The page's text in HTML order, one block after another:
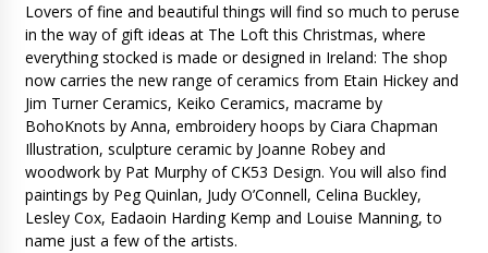
Lovers of fine and beautiful things will find so much to peruse
in the way of gift ideas at The Loft this Christmas, where
everything stocked is made or designed in Ireland: The shop
now carries the new range of ceramics from Etain Hickey and
Jim Turner Ceramics, Keiko Ceramics, macrame by
BohoKnots by Anna, embroidery hoops by Ciara Chapman
Illustration, sculpture ceramic by Joanne Robey and
woodwork by Pat Murphy of CK53 Design. You will also find
paintings by Peg Quinlan, Judy O’Connell, Celina Buckley,
Lesley Cox, Eadaoin Harding Kemp and Louise Manning, to
name just a few of the artists.